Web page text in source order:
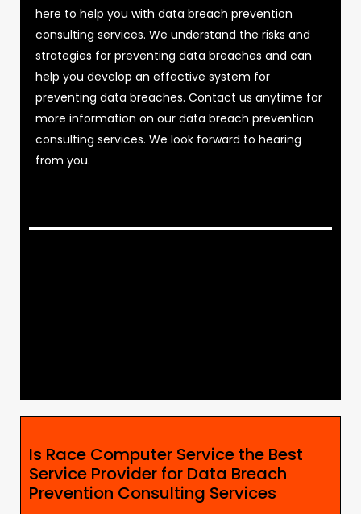
here to help you with data breach prevention
consulting services. We understand the risks and
strategies for preventing data breaches and can
help you develop an effective system for
preventing data breaches. Contact us anytime for
more information on our data breach prevention
consulting services. We look forward to hearing
from you.
Is Race Computer Service the Best
Service Provider for Data Breach
Prevention Consulting Services